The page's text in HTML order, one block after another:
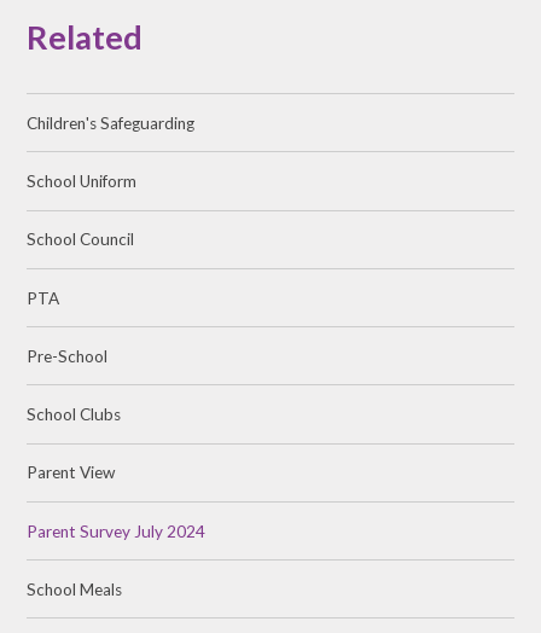
Related
Children's Safeguarding
School Uniform
School Council
PTA
Pre-School
School Clubs
Parent View
Parent Survey July 2024
School Meals